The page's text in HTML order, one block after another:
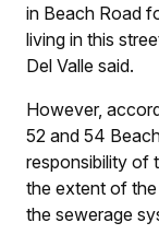
in Beach Road
living in this
Del Valle said.
However,
52 and 54
responsibility of
the extent of
the sewerage